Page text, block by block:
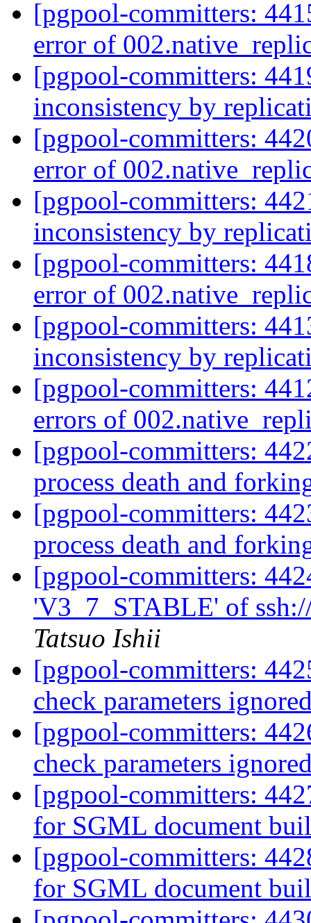
[pgpool-committers:
error of
[pgpool-committers:
inconsistency by
[pgpool-committers:
error of
[pgpool-committers:
inconsistency by
[pgpool-committers:
error of
[pgpool-committers:
inconsistency by
[pgpool-committers:
errors of
[pgpool-committers:
process death and
[pgpool-committers:
process death and
[pgpool-committers:
'V3_7_STABLE' of
Tatsuo Ishii
[pgpool-committers:
check parameters
[pgpool-committers:
check parameters
[pgpool-committers:
for SGML document
[pgpool-committers:
for SGML document